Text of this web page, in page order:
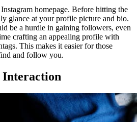
homepage. Before hitting the
glance at your profile picture and bio.
be a hurdle in gaining followers, even
crafting an appealing profile with
This makes it easier for those
and follow you.
Interaction